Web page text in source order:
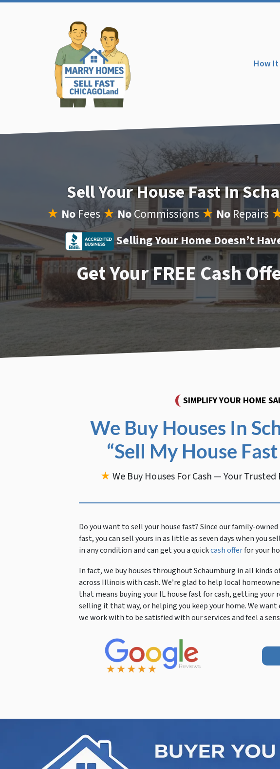
How
Sell Your House Fast In
★ NoFees ★ NoCommissions★ No Repairs
Selling Your Home Doesn’t
Get Your FREE Cash
SIMPLIFY YOUR HOME
We Buy Houses In
“Sell My House
★ We Buy Houses For Cash — Your
Do you want to sell your house fast?Since our family-
fast, you can sell yours in as little as seven days when you
in any condition and can get you a quickcash offerfor your
In fact, we buy houses throughout Schaumburg in all kinds
across Illinois with cash. We’re glad to help local
that means buying your IL house fast for cash, getting your
selling it that way, or helping you keep your home. We
we work with to be satisfied with our services and feel a